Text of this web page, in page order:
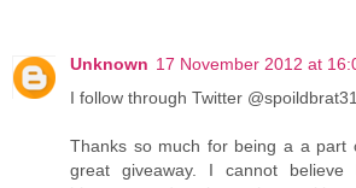
Unknown 17 November 2012 at
I follow through Twitter @spoildbrat31
Thanks so much for being a a part
great giveaway. I cannot believe